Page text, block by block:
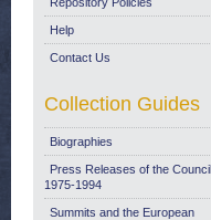
Help
Contact Us
Collection Guides
Biographies
Press Releases of the
1975-1994
Summits and the European